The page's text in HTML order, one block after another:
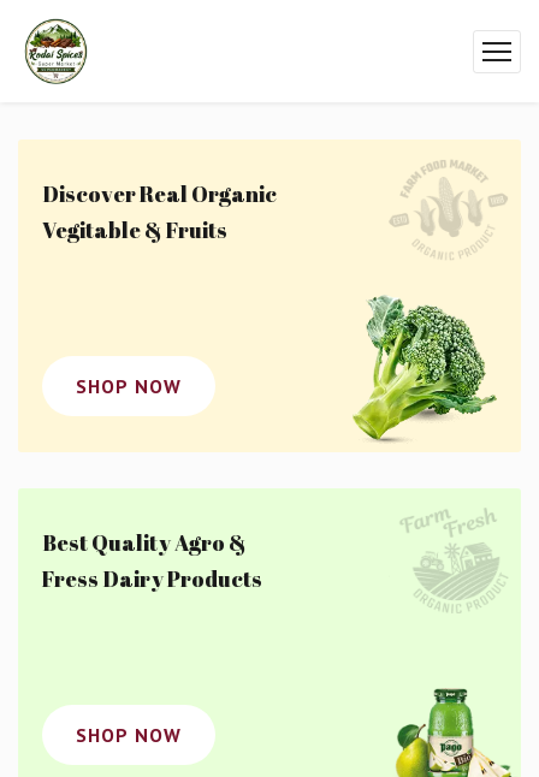
Discover Real Organic
Vegitable & Fruits
SHOP NOW
Best Quality Agro &
Fress Dairy Products
SHOP NOW